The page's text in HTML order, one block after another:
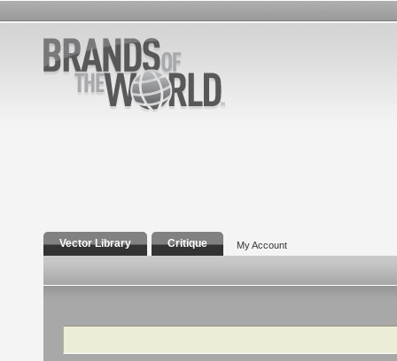
Vector Library Critique My Account
Search